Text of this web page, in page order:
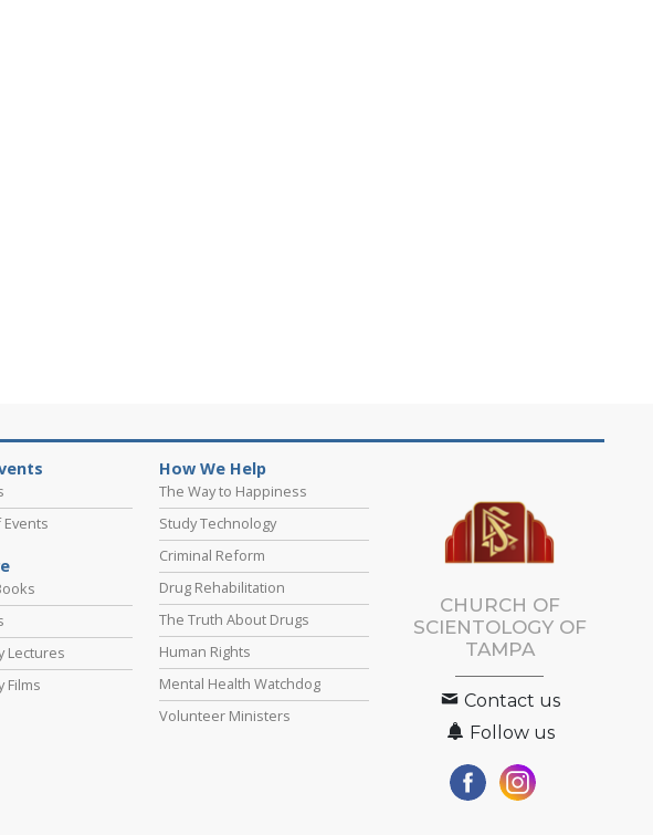
Lectures
Films
How We Help
The Way to Happiness
Study Technology
Criminal Reform
Drug Rehabilitation
The Truth About Drugs
Human Rights
Mental Health Watchdog
Volunteer Ministers
CHURCH OF
SCIENTOLOGY OF
TAMPA
Contact us
Follow us